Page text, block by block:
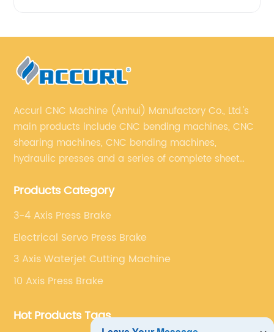
Accurl CNC Machine (Anhui) Manufactory Co., Ltd.'s
main products include CNC bending machines, CNC
shearing machines, CNC bending machines,
hydraulic presses and a series of complete sheet
sheet metal processing equipment such as CNC
machine and turret punching machine.
Products Category
3-4 Axis Press Brake
Electrical Servo Press Brake
3 Axis Waterjet Cutting Machine
10 Axis Press Brake
Hot Products Tags